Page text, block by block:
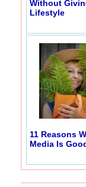
Without
Lifestyle
11 Reasons
Media Is